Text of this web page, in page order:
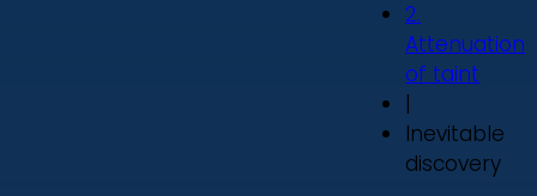
2.
Attenuation
of taint
|
Inevitable
discovery